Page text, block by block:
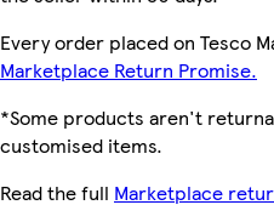
Every order placed on Tesco
Marketplace Return Promise.
*Some products aren't
customised items.
Read the full Marketplace